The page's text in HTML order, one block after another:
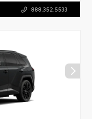
888.352.5533